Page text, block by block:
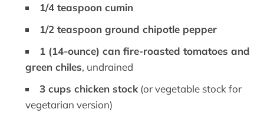
1/4 teaspoon cumin
1/2 teaspoon ground chipotle pepper
1 (14-ounce) can fire-roasted tomatoes and
green chiles, undrained
3 cups chicken stock (or vegetable stock for
vegetarian version)